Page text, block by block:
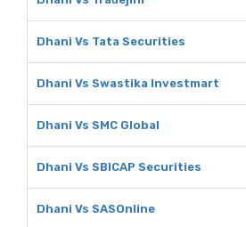
Dhani Vs Tata Securities
Dhani Vs Swastika Investmart
Dhani Vs SMC Global
Dhani Vs SBICAP Securities
Dhani Vs SASOnline